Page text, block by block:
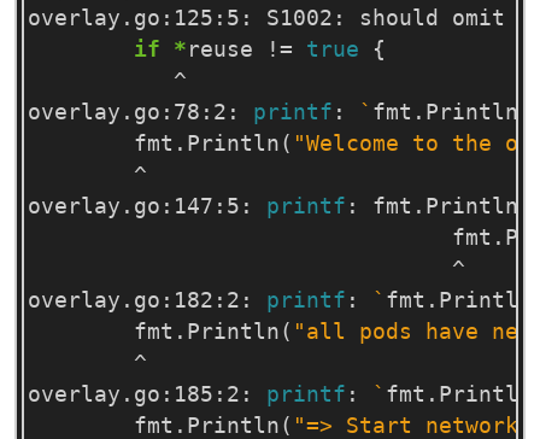
overlay.go:125:5: S1002: should
if
* reuse != true
{
           ^
overlay.go:78:2: printf : ` fmt.Println
        fmt.Println
( "Welcome to the
        ^
overlay.go:147:5: printf : fmt.Println
                                ^
overlay.go:182:2: printf : ` fmt.Println
        fmt.Println
( "all pods have
        ^
overlay.go:185:2: printf : ` fmt.Println
        fmt.Println
( "=> Start network